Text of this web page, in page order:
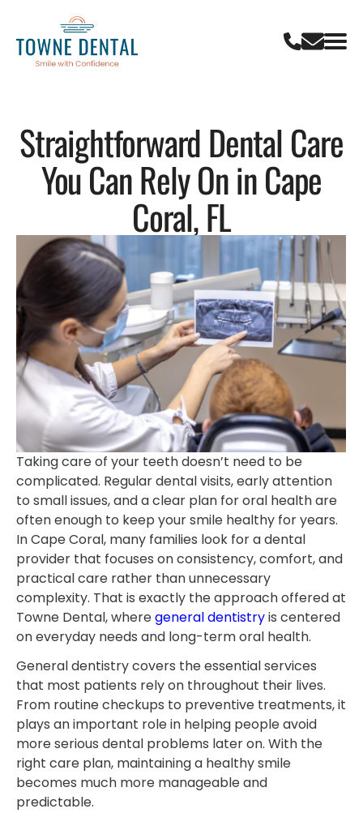
Straightforward Dental Care
You Can Rely On in Cape
Coral, FL
Taking care of your teeth doesn’t need to be
complicated. Regular dental visits, early attention
to small issues, and a clear plan for oral health are
often enough to keep your smile healthy for years.
In Cape Coral, many families look for a dental
provider that focuses on consistency, comfort, and
practical care rather than unnecessary
complexity. That is exactly the approach offered at
Towne Dental, wheregeneral dentistryis centered
on everyday needs and long-term oral health.
General dentistry covers the essential services
that most patients rely on throughout their lives.
From routine checkups to preventive treatments, it
plays an important role in helping people avoid
more serious dental problems later on. With the
right care plan, maintaining a healthy smile
becomes much more manageable and
predictable.